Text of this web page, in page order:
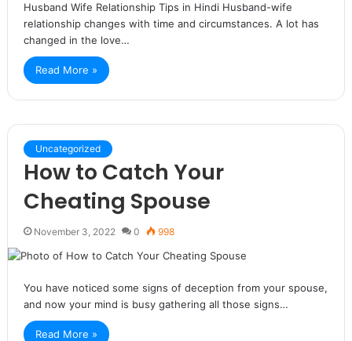
Husband Wife Relationship Tips in Hindi Husband-wife
relationship changes with time and circumstances. A lot has
changed in the love…
Read More »
Uncategorized
How to Catch Your
Cheating Spouse
November 3, 2022 0 998
You have noticed some signs of deception from your spouse,
and now your mind is busy gathering all those signs…
Read More »